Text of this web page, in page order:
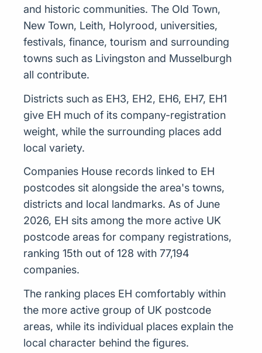
and historic communities. The Old Town,
New Town, Leith, Holyrood, universities,
festivals, finance, tourism and surrounding
towns such as Livingston and Musselburgh
all contribute.
Districts such as EH3, EH2, EH6, EH7, EH1
give EH much of its company-registration
weight, while the surrounding places add
local variety.
Companies House records linked to EH
postcodes sit alongside the area's towns,
districts and local landmarks. As of June
2026, EH sits among the more active UK
postcode areas for company registrations,
ranking 15th out of 128 with 77,194
companies.
The ranking places EH comfortably within
the more active group of UK postcode
areas, while its individual places explain the
local character behind the figures.